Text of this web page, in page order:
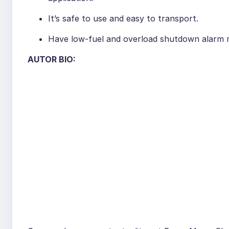
It’s safe to use and easy to transport.
Have low-fuel and overload shutdown alarm
AUTOR BIO: